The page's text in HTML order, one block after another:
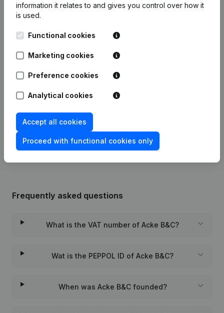
Publications
29-01-2024
Modification(s) Articles of
Association
Person, Opening Branch, etc...)
Frequently asked questions
What is the VAT number of Acke B&C?
Wat is the PEPPOL ID of Acke B&C?
When was Acke B&C founded?
information it relates to and gives you control over how it
is used.
Functional cookies
Marketing cookies
Preference cookies
Analytical cookies
Accept all cookies
Proceed with functional cookies only